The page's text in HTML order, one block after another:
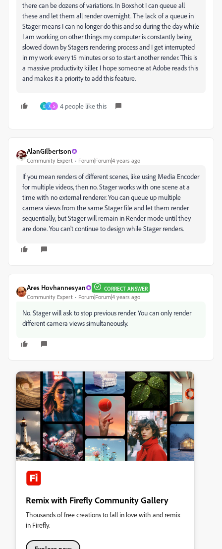
there can be dozens of variations. In Boxshot I can queue all
these and let them all render overnight. The lack of a queue in
Stager means I can no longer do this and so during the day while
I am working on other things my computer is constantly being
slowed down by Stagers rendering process and I get interrupted
in my work every 15 minutes or so to start another render. This is
a massive productivity killer. I hope someone at Adobe reads this
and makes it a priority to add this feature.
B J S 4 people like this
AlanGilbertson
Community Expert Forum|Forum|4 years ago
If you mean renders of different scenes, like using Media Encoder
for multiple videos, then no. Stager works with one scene at a
time with no external renderer. You can queue up multiple
camera views from the same Stager file and let them render
sequentially, but Stager will remain in Render mode until they
are done. You can't continue to design while Stager renders.
Ares Hovhannesyan CORRECT ANSWER
Community Expert Forum|Forum|4 years ago
No. Stager will ask to stop previous render. You can only render
different camera views simultaneously.
Remix with Firefly Community Gallery
Thousands of free creations to fall in love with and remix
in Firefly.